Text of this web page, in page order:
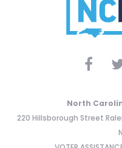
North
220 Hillsborough Street